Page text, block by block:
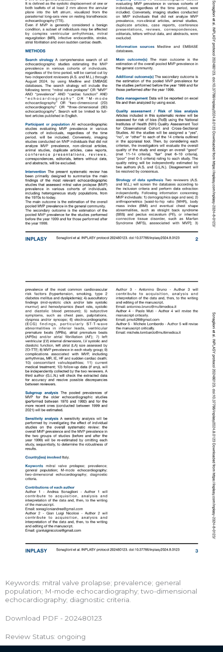
Keywords: mitral valve prolapse; prevalence; general
population; M-mode echocardiography; two-dimensional
echocardiography; diagnostic criteria.
Download PDF - 202480123
Review Status: ongoing